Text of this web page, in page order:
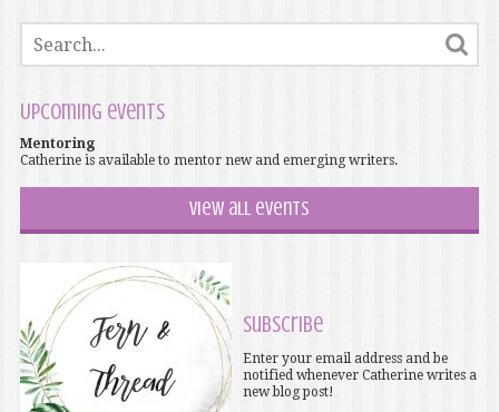
Upcoming events
Mentoring
Catherine is available to mentor new and emerging writers.
View all events
Subscribe
Enter your email address and be
notified whenever Catherine writes a
new blog post!